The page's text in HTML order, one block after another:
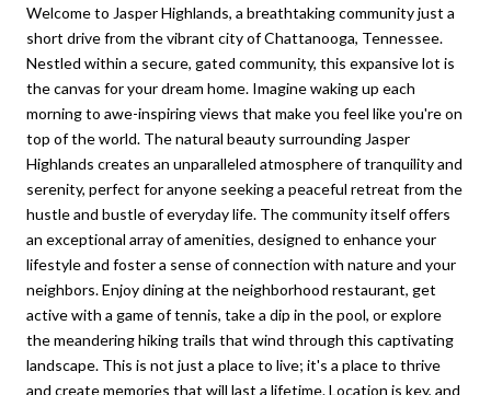
Welcome to Jasper Highlands, a breathtaking community just a
short drive from the vibrant city of Chattanooga, Tennessee.
Nestled within a secure, gated community, this expansive lot is
the canvas for your dream home. Imagine waking up each
morning to awe-inspiring views that make you feel like you're on
top of the world. The natural beauty surrounding Jasper
Highlands creates an unparalleled atmosphere of tranquility and
serenity, perfect for anyone seeking a peaceful retreat from the
hustle and bustle of everyday life. The community itself offers
an exceptional array of amenities, designed to enhance your
lifestyle and foster a sense of connection with nature and your
neighbors. Enjoy dining at the neighborhood restaurant, get
active with a game of tennis, take a dip in the pool, or explore
the meandering hiking trails that wind through this captivating
landscape. This is not just a place to live; it's a place to thrive
and create memories that will last a lifetime. Location is key, and